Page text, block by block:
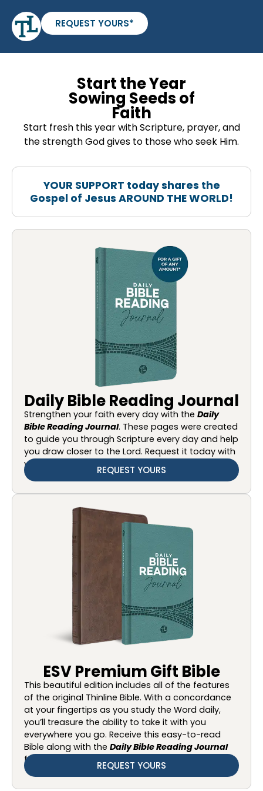
REQUEST YOURS*
Start the Year
Sowing Seeds of
Faith
Start fresh this year with Scripture, prayer, and
the strength God gives to those who seek Him.
Daily Bible Reading Journal
Strengthen your faith every day with the Daily
Bible Reading Journal. These pages were created
to guide you through Scripture every day and help
you draw closer to the Lord. Request it today with
your gift of any amount.REQUEST YOURS
ESV Premium Gift Bible
This beautiful edition includes all of the features
of the original Thinline Bible. With a concordance
at your fingertips as you study the Word daily,
you’ll treasure the ability to take it with you
everywhere you go. Receive this easy-to-read
Bible along with the Daily Bible Reading Journal
for your gift of $75 or more.
REQUEST YOURS
YOUR SUPPORT today shares the
Gospel of Jesus AROUND THE WORLD!